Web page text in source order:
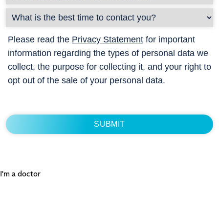
Please read the Privacy Statement for important
information regarding the types of personal data we
collect, the purpose for collecting it, and your right to
opt out of the sale of your personal data.
I'm a doctor